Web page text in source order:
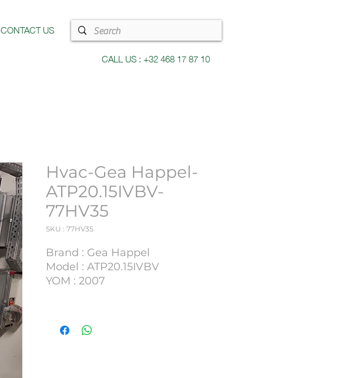
CONTACT US
CALL US : +32 468 17 87 10
Hvac-Gea Happel-
ATP20.15IVBV-
77HV35
SKU : 77HV35
Brand : Gea Happel
Model : ATP20.15IVBV
YOM : 2007